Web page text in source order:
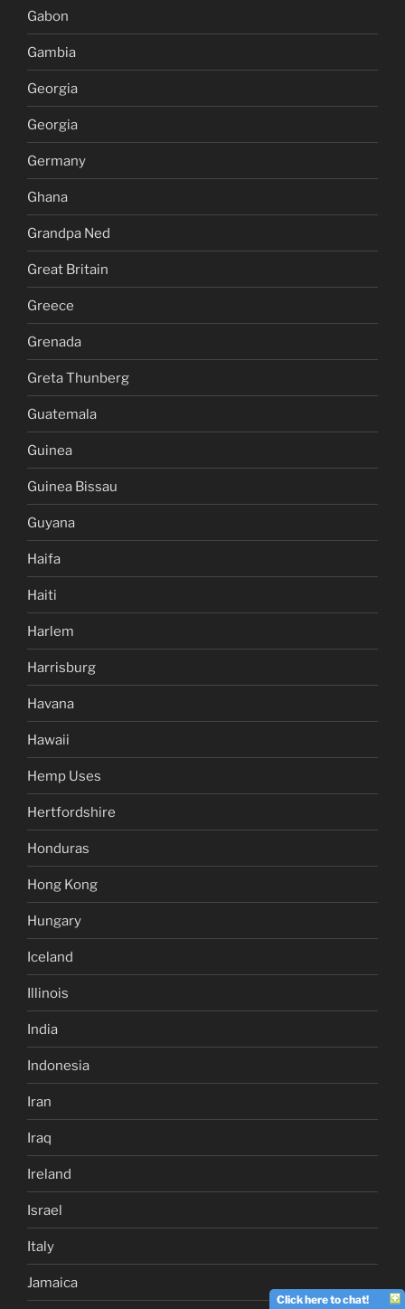
Gabon
Gambia
Georgia
Georgia
Germany
Ghana
Grandpa Ned
Great Britain
Greece
Grenada
Greta Thunberg
Guatemala
Guinea
Guinea Bissau
Guyana
Haifa
Haiti
Harlem
Harrisburg
Havana
Hawaii
Hemp Uses
Hertfordshire
Honduras
Hong Kong
Hungary
Iceland
Illinois
India
Indonesia
Iran
Iraq
Ireland
Israel
Italy
Jamaica
Click here to chat!